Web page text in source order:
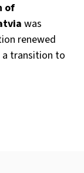
of
was
renewed
a transition to